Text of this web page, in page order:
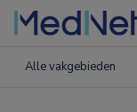
Alle vakgebieden